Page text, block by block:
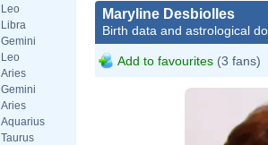
Leo
Libra
Gemini
Leo
Aries
Gemini
Aries
Aquarius
Taurus
Maryline Desbiolles
Birth data and astrological
Add to favourites (3 fans)